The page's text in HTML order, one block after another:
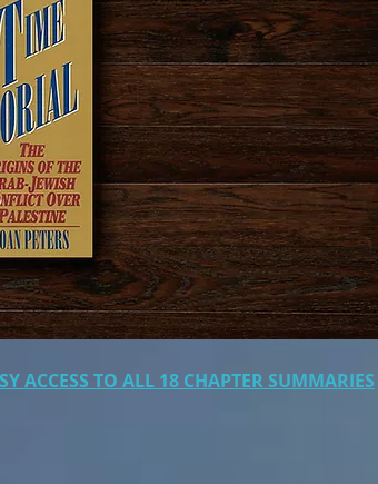
ACCESS TO ALL 18 CHAPTER SUMMARIES